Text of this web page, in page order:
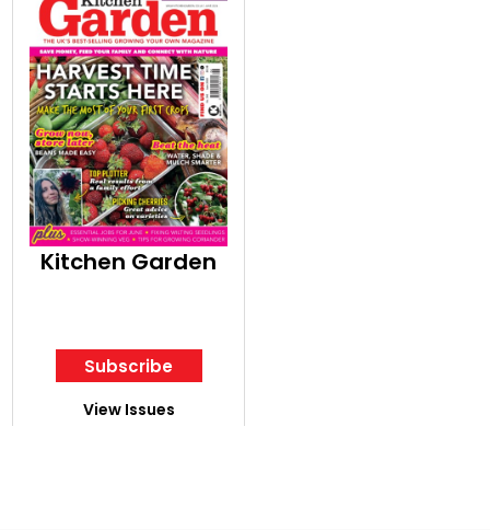
Kitchen Garden
Subscribe
View Issues